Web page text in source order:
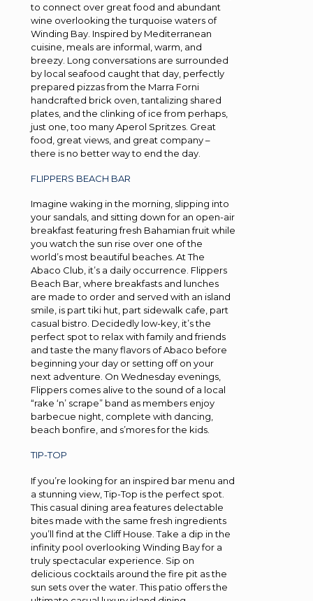
to connect over great food and abundant
wine overlooking the turquoise waters of
Winding Bay. Inspired by Mediterranean
cuisine, meals are informal, warm, and
breezy. Long conversations are surrounded
by local seafood caught that day, perfectly
prepared pizzas from the Marra Forni
handcrafted brick oven, tantalizing shared
plates, and the clinking of ice from perhaps,
just one, too many Aperol Spritzes. Great
food, great views, and great company –
there is no better way to end the day.
FLIPPERS BEACH BAR
Imagine waking in the morning, slipping into
your sandals, and sitting down for an open-air
breakfast featuring fresh Bahamian fruit while
you watch the sun rise over one of the
world’s most beautiful beaches. At The
Abaco Club, it’s a daily occurrence. Flippers
Beach Bar, where breakfasts and lunches
are made to order and served with an island
smile, is part tiki hut, part sidewalk cafe, part
casual bistro. Decidedly low-key, it’s the
perfect spot to relax with family and friends
and taste the many flavors of Abaco before
beginning your day or setting off on your
next adventure. On Wednesday evenings,
Flippers comes alive to the sound of a local
“rake ‘n’ scrape” band as members enjoy
barbecue night, complete with dancing,
beach bonfire, and s’mores for the kids.
TIP-TOP
If you’re looking for an inspired bar menu and
a stunning view, Tip-Top is the perfect spot.
This casual dining area features delectable
bites made with the same fresh ingredients
you’ll find at the Cliff House. Take a dip in the
infinity pool overlooking Winding Bay for a
truly spectacular experience. Sip on
delicious cocktails around the fire pit as the
sun sets over the water. This patio offers the